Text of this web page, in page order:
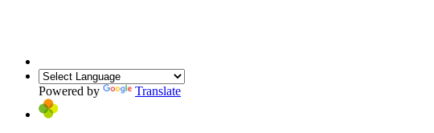
Powered by Translate